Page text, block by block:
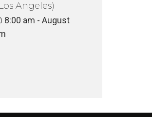
Angeles)
8:00 am - August